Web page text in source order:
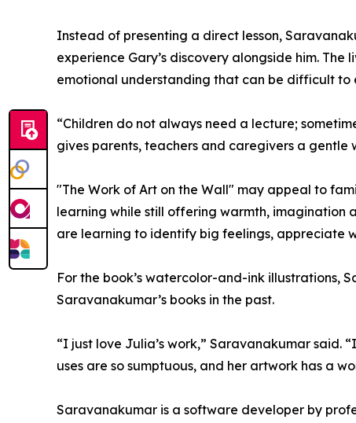
Instead of presenting a direct lesson,
experience Gary’s discovery alongside him.
emotional understanding that can be difficult to
“Children do not always need a lecture;
gives parents, teachers and caregivers a gentle
"The Work of Art on the Wall" may appeal to
learning while still offering warmth, imagination
are learning to identify big feelings, appreciate
For the book’s watercolor-and-ink illustrations,
Saravanakumar’s books in the past.
“I just love Julia’s work,” Saravanakumar said.
uses are so sumptuous, and her artwork has a
Saravanakumar is a software developer by